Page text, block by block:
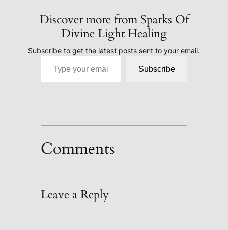
Discover more from Sparks Of
Divine Light Healing
Subscribe to get the latest posts sent to your email.
Type your email…
Subscribe
Comments
Leave a Reply